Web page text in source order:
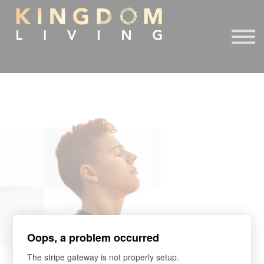
About Us
Book Free Discovery Call
Oops, a problem occurred
The stripe gateway is not properly setup.